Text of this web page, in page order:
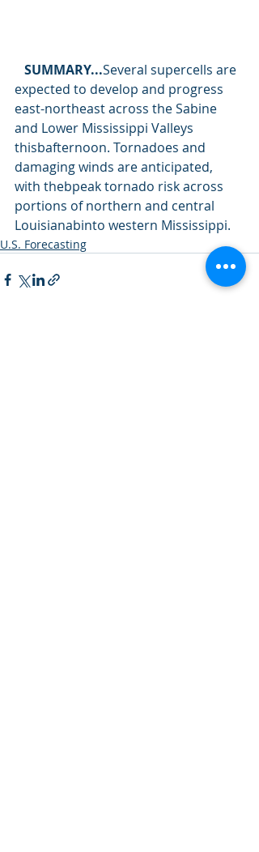
SUMMARY...Several supercells are
expected to develop and progress
east-northeast across the Sabine
and Lower Mississippi Valleys
thisbafternoon. Tornadoes and
damaging winds are anticipated,
with thebpeak tornado risk across
portions of northern and central
Louisianabinto western Mississippi.
U.S. Forecasting